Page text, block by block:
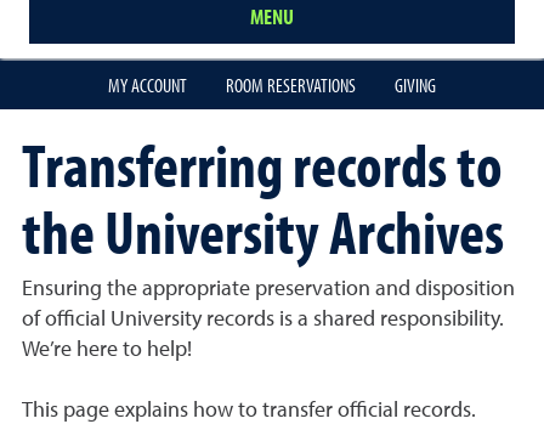
MENU
MY ACCOUNT ROOM RESERVATIONS GIVING
Transferring records to
the University Archives
Ensuring the appropriate preservation and disposition
of official University records is a shared responsibility.
We’re here to help!
This page explains how to transfer official records.